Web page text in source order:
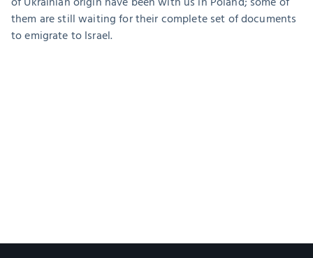
them are still waiting for their complete set of documents
to emigrate to Israel.